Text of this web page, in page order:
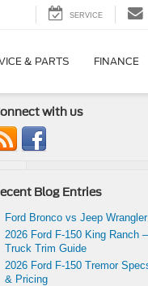
SERVICE
& PARTS FINANCE
with us
Blog Entries
Ford Bronco vs Jeep
2026 Ford F-150 King Ranch
Truck Trim Guide
2026 Ford F-150 Tremor
& Pricing